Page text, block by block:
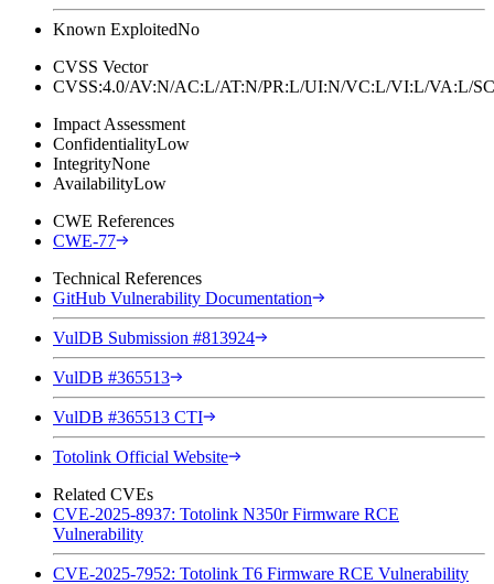
Known ExploitedNo
CVSS Vector
CVSS:4.0/AV:N/AC:L/AT:N/PR:L/UI:N/VC:L/VI:L/VA:L/
Impact Assessment
ConfidentialityLow
IntegrityNone
AvailabilityLow
CWE References
CWE-77
Technical References
GitHub Vulnerability Documentation
VulDB Submission #813924
VulDB #365513
VulDB #365513 CTI
Totolink Official Website
Related CVEs
CVE-2025-8937: Totolink N350r Firmware RCE
Vulnerability
CVE-2025-7952: Totolink T6 Firmware RCE Vulnerability